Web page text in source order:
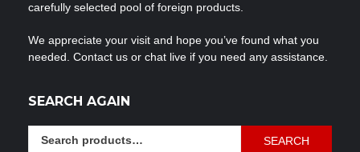
carefully selected pool of foreign products.
We appreciate your visit and hope you’ve found what you
needed. Contact us or chat live if you need any assistance.
SEARCH AGAIN
SEARCH